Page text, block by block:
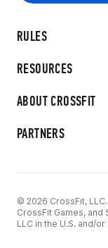
RULES
RESOURCES
ABOUT CROSSFIT
PARTNERS
© 2026 CrossFit, LLC.
CrossFit Games,
LLC in the U.S. and/